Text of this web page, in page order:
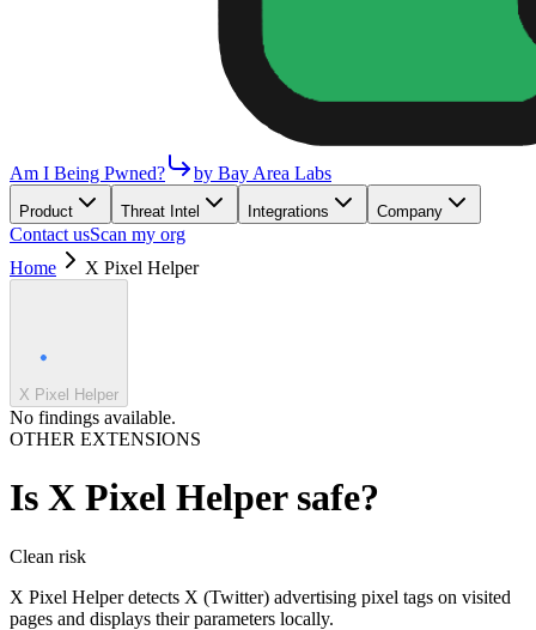
Am I Being Pwned? by Bay Area Labs
Product Threat Intel Integrations Company
Contact usScan my org
Home
X Pixel Helper
X Pixel Helper
No findings available.
OTHER EXTENSIONS
Is X Pixel Helpersafe?
Clean risk
X Pixel Helper detects X (Twitter) advertising pixel tags on visited
pages and displays their parameters locally.